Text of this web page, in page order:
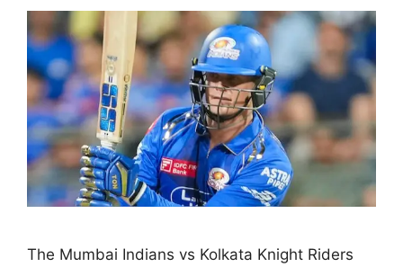
The Mumbai Indians vs Kolkata Knight Riders